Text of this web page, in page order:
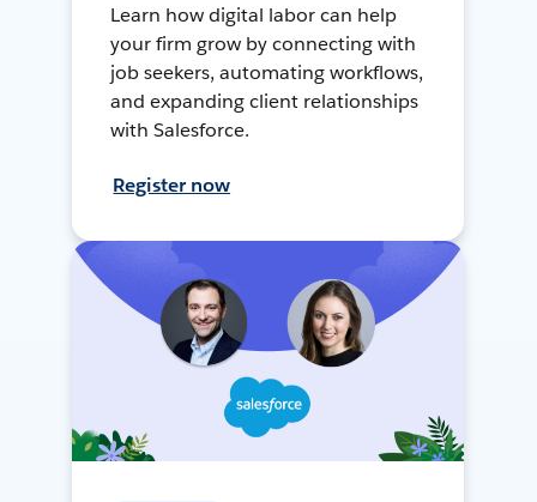
Learn how digital labor can help
your firm grow by connecting with
job seekers, automating workflows,
and expanding client relationships
with Salesforce.
Register now